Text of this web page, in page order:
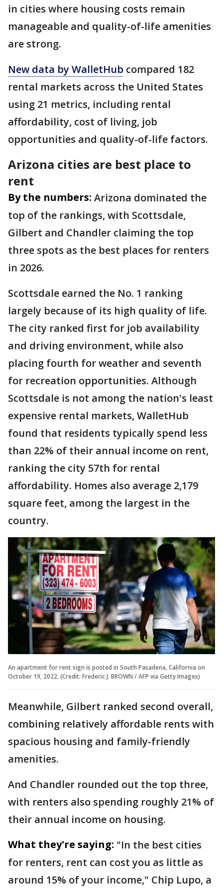
in cities where housing costs remain
manageable and quality-of-life amenities
are strong.
New data by WalletHub compared 182
rental markets across the United States
using 21 metrics, including rental
affordability, cost of living, job
opportunities and quality-of-life factors.
Arizona cities are best place to
rent
By the numbers: Arizona dominated the
top of the rankings, with Scottsdale,
Gilbert and Chandler claiming the top
three spots as the best places for renters
in 2026.
Scottsdale earned the No. 1 ranking
largely because of its high quality of life.
The city ranked first for job availability
and driving environment, while also
placing fourth for weather and seventh
for recreation opportunities. Although
Scottsdale is not among the nation's least
expensive rental markets, WalletHub
found that residents typically spend less
than 22% of their annual income on rent,
ranking the city 57th for rental
affordability. Homes also average 2,179
square feet, among the largest in the
country.
An apartment for rent sign is posted in South Pasadena, California on
October 19, 2022. (Credit: Frederic J. BROWN / AFP via Getty Images)
Meanwhile, Gilbert ranked second overall,
combining relatively affordable rents with
spacious housing and family-friendly
amenities.
And Chandler rounded out the top three,
with renters also spending roughly 21% of
their annual income on housing.
What they're saying: "In the best cities
for renters, rent can cost you as little as
around 15% of your income," Chip Lupo, a